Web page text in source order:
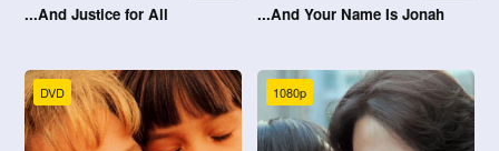
...And Justice for All ...And Your Name Is Jonah
DVD 1080p